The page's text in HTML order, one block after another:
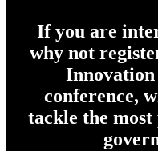
If you are
why not
conference,
tackle the most